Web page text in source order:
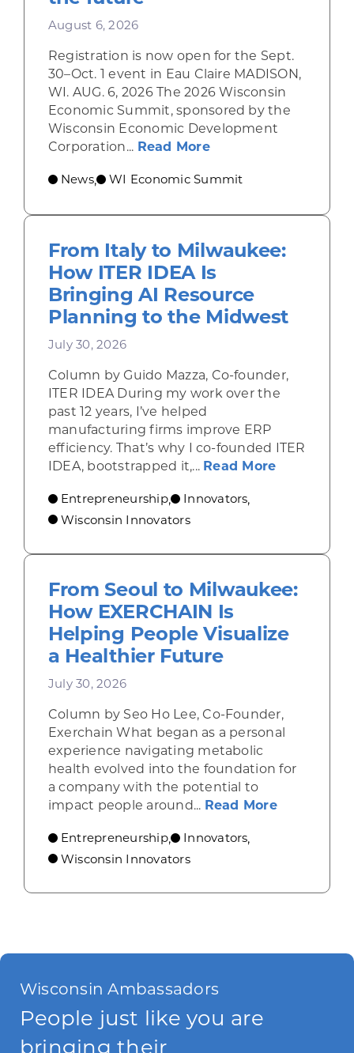
August 6, 2026
Registration is now open for the Sept.
30–Oct. 1 event in Eau Claire MADISON,
WI. AUG. 6, 2026 The 2026 Wisconsin
Economic Summit, sponsored by the
Wisconsin Economic Development
Corporation... Read Moreabout Wisconsin
News, WI Economic Summit
From Italy to Milwaukee:
How ITER IDEA Is
Bringing AI Resource
Planning to the Midwest
July 30, 2026
Column by Guido Mazza, Co-founder,
ITER IDEA During my work over the
past 12 years, I’ve helped
manufacturing firms improve ERP
efficiency. That’s why I co-founded ITER
IDEA, bootstrapped it,... Read Moreabout
Entrepreneurship, Innovators,
Wisconsin Innovators
From Seoul to Milwaukee:
How EXERCHAIN Is
Helping People Visualize
a Healthier Future
July 30, 2026
Column by Seo Ho Lee, Co-Founder,
Exerchain What began as a personal
experience navigating metabolic
health evolved into the foundation for
a company with the potential to
impact people around... Read Moreabout
Entrepreneurship, Innovators,
Wisconsin Innovators
Wisconsin Ambassadors
People just like you are
bringing their